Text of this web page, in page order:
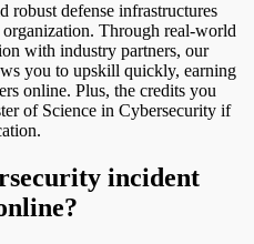
robust defense infrastructures
organization. Through real-world
with industry partners, our
you to upskill quickly, earning
online. Plus, the credits you
of Science in Cybersecurity if
incident